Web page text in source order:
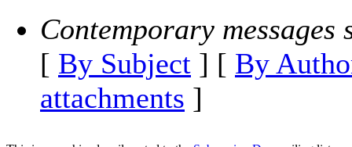
Contemporary messages
[ By Subject ] [ By
attachments ]